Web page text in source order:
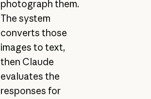
photograph them.
The system
converts those
images to text,
then Claude
evaluates the
responses for